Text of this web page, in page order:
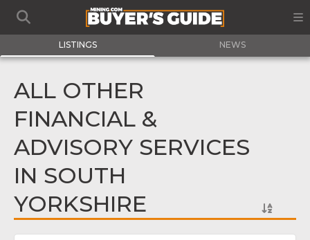
LISTINGS NEWS
ALL OTHER
FINANCIAL &
ADVISORY SERVICES
IN SOUTH
YORKSHIRE